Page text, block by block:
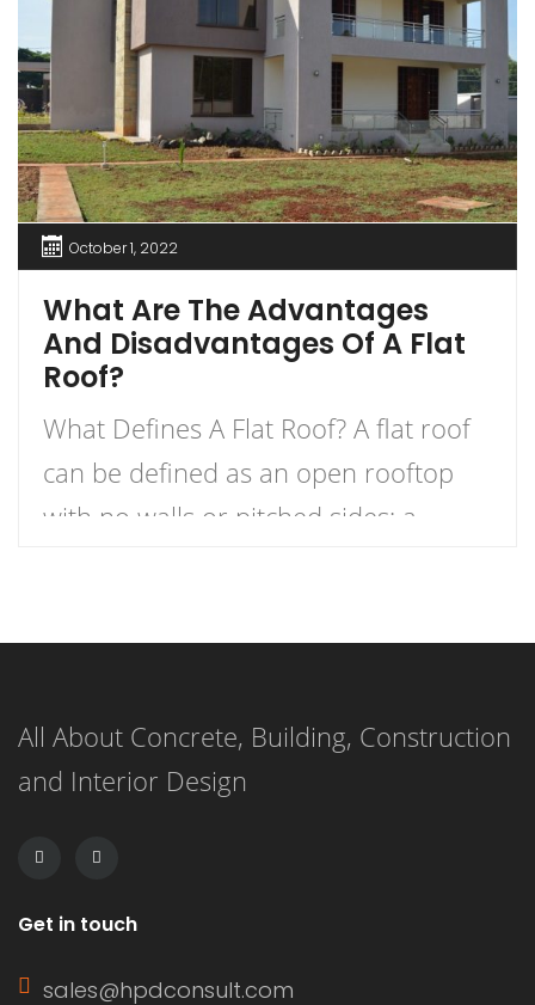
October 1, 2022
What Are The Advantages
And Disadvantages Of A Flat
Roof?
What Defines A Flat Roof? A flat roof
can be defined as an open rooftop
with no walls or pitched sides; a
provides excellent views and is nearly
has a pitch of 1 to 10 degrees,
meaning […]
All About Concrete, Building, Construction
and Interior Design
Get in touch
sales@hpdconsult.com